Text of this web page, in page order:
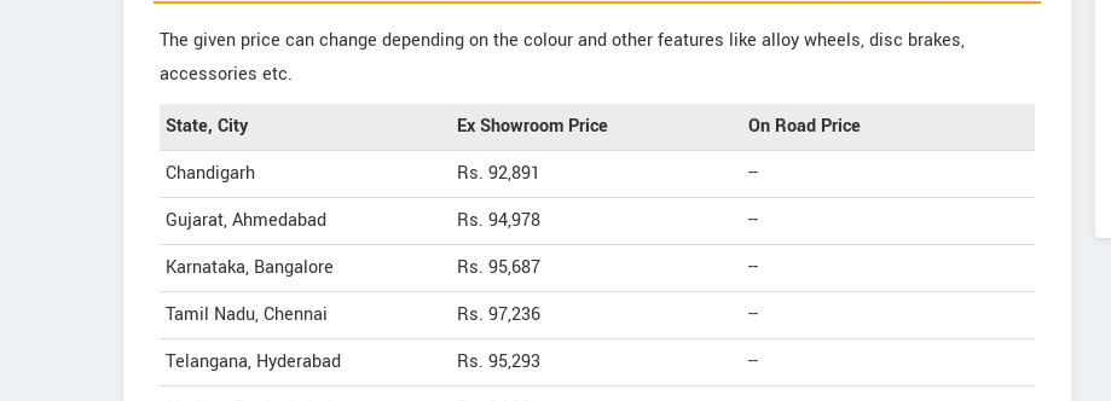
The given price can change depending on the colour and other features like alloy wheels, disc brakes,
accessories etc.
State, City Ex Showroom Price
On Road Price
Chandigarh
Rs. 92,891
--
Gujarat, Ahmedabad
Rs. 94,978
--
Karnataka, Bangalore
Rs. 95,687
--
Tamil Nadu, Chennai
Rs. 97,236
--
Telangana, Hyderabad
Rs. 95,293
--